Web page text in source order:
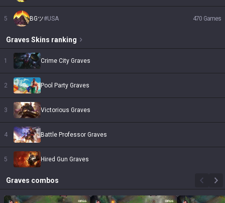
5 BGツ#USA 470 Games
Graves Skins ranking
1 Crime City Graves
2 Pool Party Graves
3 Victorious Graves
4 Battle Professor Graves
5 Hired Gun Graves
Graves combos